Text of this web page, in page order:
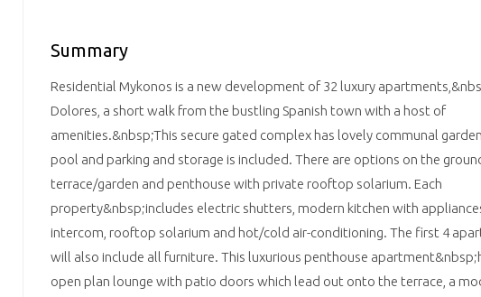
Summary
Residential Mykonos is a new development of 32 luxury
Dolores, a short walk from the bustling Spanish town with a host of
amenities.&nbsp;This secure gated complex has lovely communal
pool and parking and storage is included. There are options on the
terrace/garden and penthouse with private rooftop solarium. Each
property&nbsp;includes electric shutters, modern kitchen with
intercom, rooftop solarium and hot/cold air-conditioning. The first 4
will also include all furniture. This luxurious penthouse
open plan lounge with patio doors which lead out onto the terrace, a